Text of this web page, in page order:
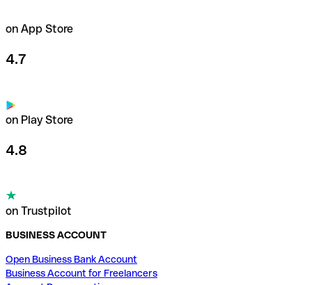
on App Store
4.7
on Play Store
4.8
on Trustpilot
BUSINESS ACCOUNT
Open Business Bank Account
Business Account for Freelancers